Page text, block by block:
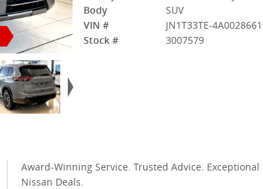
Body
SUV
VIN #
JN1T33TE-4A0028661
Stock #
3007579
Award-Winning Service. Trusted Advice. Exceptional
Nissan Deals.